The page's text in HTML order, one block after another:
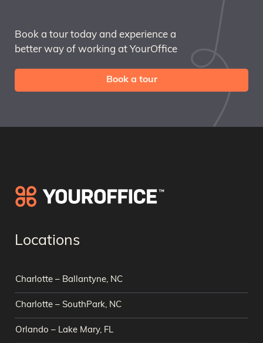
Book a tour today and experience a
better way of working at YourOffice
Book a tour
Locations
Charlotte – Ballantyne, NC
Charlotte – SouthPark, NC
Orlando – Lake Mary, FL